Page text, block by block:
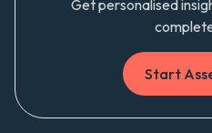
Get personalised
Start